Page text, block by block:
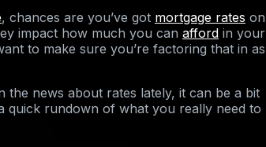
, chances are you’ve got mortgage rates on
impact how much you can afford in your
to make sure you’re factoring that in as
the news about rates lately, it can be a bit
quick rundown of what you really need to